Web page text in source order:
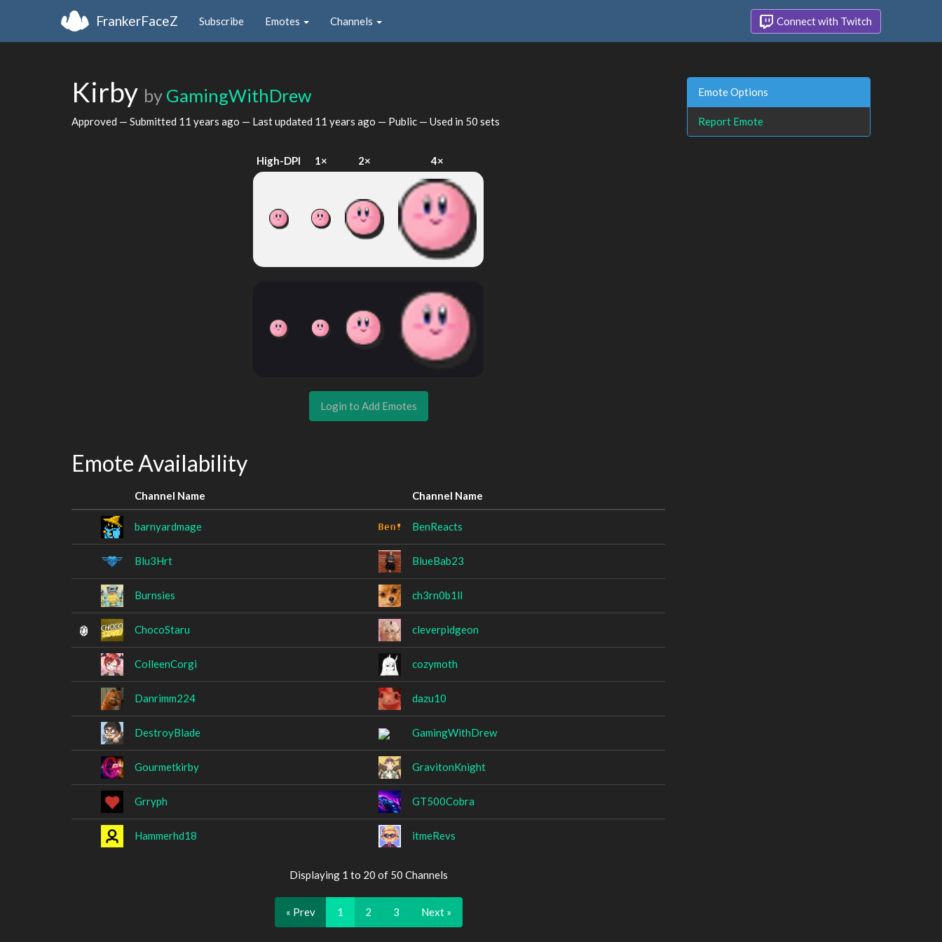
FrankerFaceZ Subscribe Emotes Channels Connect with Twitch
Kirby by GamingWithDrew
Approved — Submitted 11 years ago — Last updated 11 years ago — Public — Used in 50 sets
High-DPI 1× 2× 4×
Login to Add Emotes
Emote Availability
Channel Name Channel Name
barnyardmage BenReacts
Blu3Hrt BlueBab23
Burnsies ch3rn0b1ll
ChocoStaru cleverpidgeon
ColleenCorgi cozymoth
Danrimm224 dazu10
DestroyBlade GamingWithDrew
Gourmetkirby GravitonKnight
Grryph GT500Cobra
Hammerhd18 itmeRevs
Displaying 1 to 20 of 50 Channels
« Prev 1 2 3 Next »
Emote Options
Report Emote